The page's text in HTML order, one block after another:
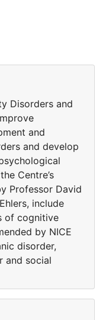
Disorders and
and
and develop
Centre’s
Professor David
include
of cognitive
by NICE
disorder,
and social